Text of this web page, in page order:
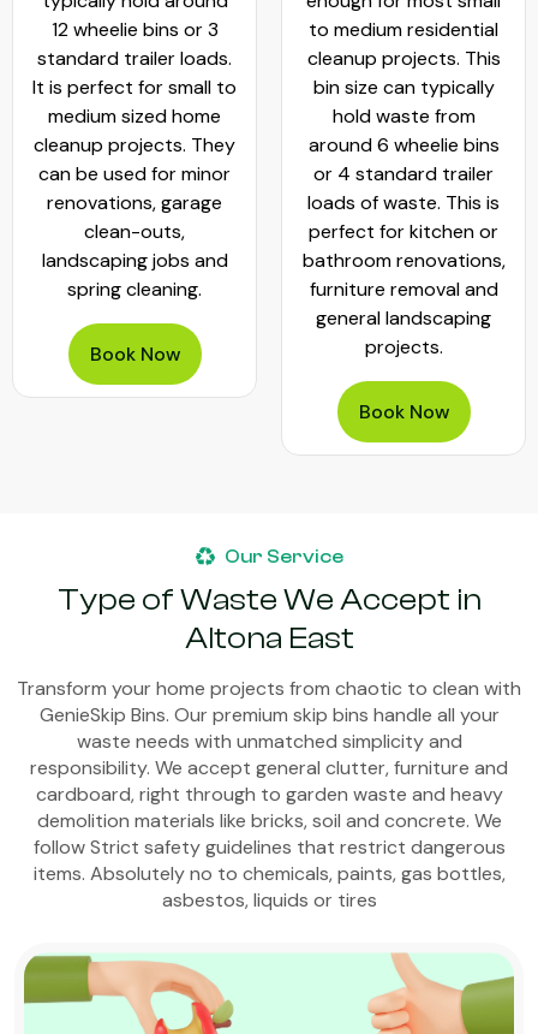
12 wheelie bins or 3
standard trailer loads.
It is perfect for small to
medium sized home
cleanup projects. They
can be used for minor
renovations, garage
clean-outs,
landscaping jobs and
spring cleaning.
Book Now
to medium residential
cleanup projects. This
bin size can typically
hold waste from
around 6 wheelie bins
or 4 standard trailer
loads of waste. This is
perfect for kitchen or
bathroom renovations,
furniture removal and
general landscaping
projects.
Book Now
Our Service
Type of Waste We Accept in
Altona East
Transform your home projects from chaotic to clean with
GenieSkip Bins. Our premium skip bins handle all your
waste needs with unmatched simplicity and
responsibility. We accept general clutter, furniture and
cardboard, right through to garden waste and heavy
demolition materials like bricks, soil and concrete. We
follow Strict safety guidelines that restrict dangerous
items. Absolutely no to chemicals, paints, gas bottles,
asbestos, liquids or tires